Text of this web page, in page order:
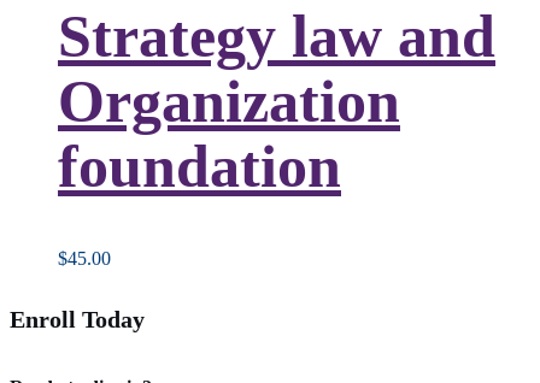
Strategy law and
Organization
foundation
$45.00
Enroll Today